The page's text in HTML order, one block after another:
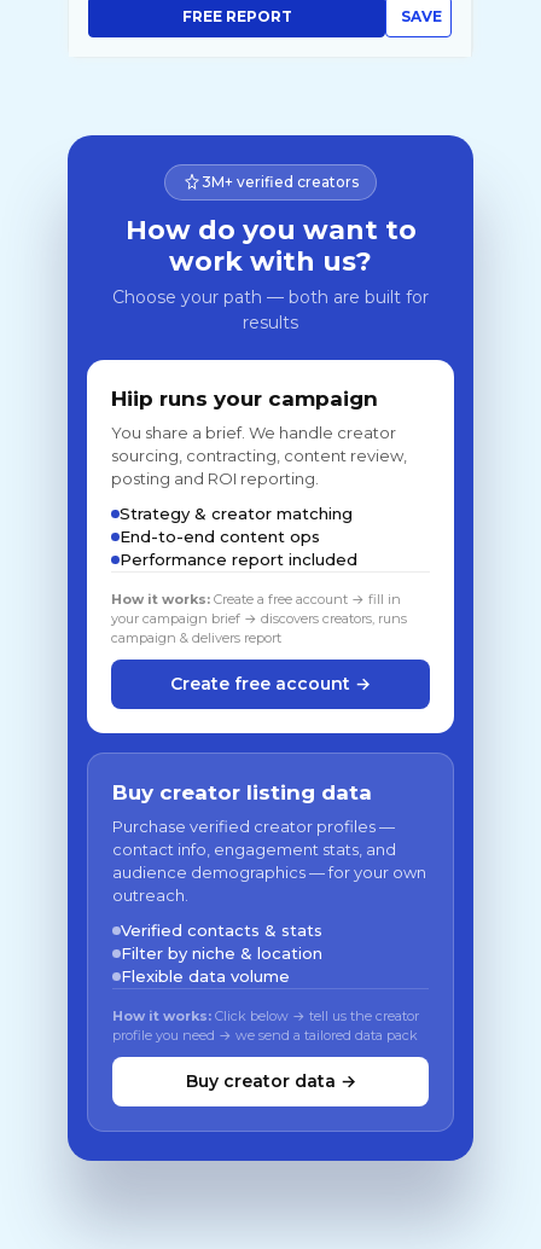
SAVE
FREE REPORT
3M+ verified creators
How do you want to
work with us?
Choose your path — both are built for
results
Hiip runs your campaign
You share a brief. We handle creator
sourcing, contracting, content review,
posting and ROI reporting.
Strategy & creator matching
End-to-end content ops
Performance report included
How it works: Create a free account → fill in
your campaign brief → discovers creators, runs
campaign & delivers report
Create free account →
Buy creator listing data
Purchase verified creator profiles —
contact info, engagement stats, and
audience demographics — for your own
outreach.
Verified contacts & stats
Filter by niche & location
Flexible data volume
How it works: Click below → tell us the creator
profile you need → we send a tailored data pack
Buy creator data →